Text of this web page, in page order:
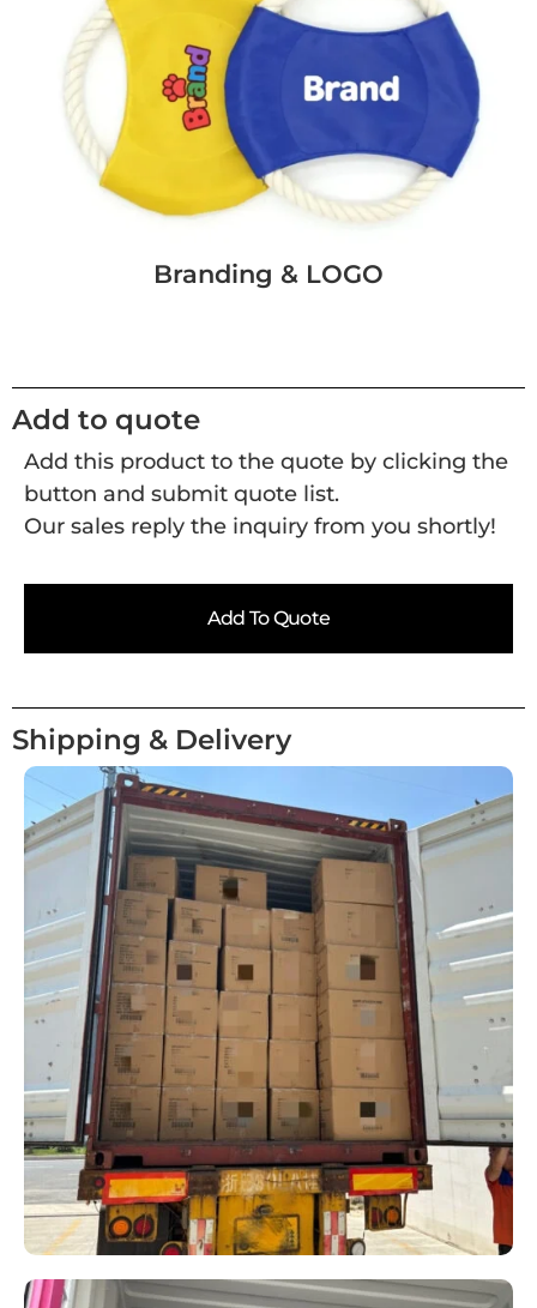
Branding & LOGO
Add to quote
Add this product to the quote by clicking the
button and submit quote list.
Our sales reply the inquiry from you shortly!
Add To Quote
Shipping & Delivery